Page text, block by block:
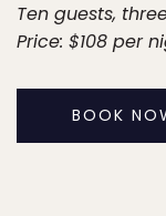
Ten guests,
Price: $108 per
BOOK